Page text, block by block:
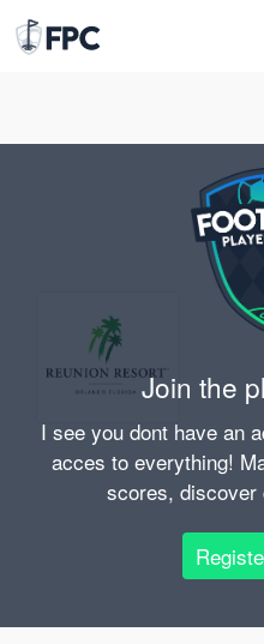
Join the
I see you dont have an
acces to everything!
scores, discover